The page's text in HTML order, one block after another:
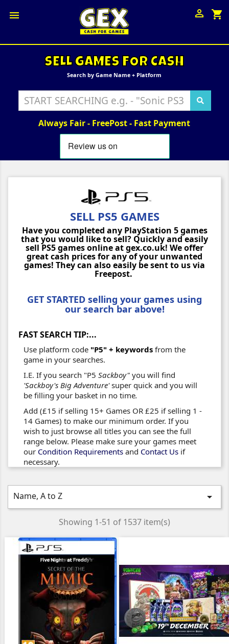
 shopping_cart

SELL GAMES FOR CASH
Search by Game Name + Platform
Always Fair - FreePost - Fast Payment
SELL PS5 GAMES
Have you completed any PlayStation 5 games
that you would like to sell? Quickly and easily
sell PS5 games online at gex.co.uk! We offer
great cash prices for any of your unwanted
games! They can also easily be sent to us via
Freepost.
GET STARTED selling your games using
our search bar above!
FAST SEARCH TIP:...
Use platform code "P5" + keywords from the
game in your searches.
I.E. If you search "P5 Sackboy" you will find
'Sackboy's Big Adventure'super quick and you will
be filling your basket in no time.
Add (£15 if selling 15+ Games OR £25 if selling 1 -
14 Games) to make our minimum order. If you
wish to just browse all titles you can see the full
range below. Please make sure your games meet
our Condition Requirements and Contact Us if
necessary.
Name, A to Z 
Showing 1-51 of 1537 item(s)